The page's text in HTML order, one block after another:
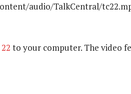
audio/TalkCentral/
to your computer. The video